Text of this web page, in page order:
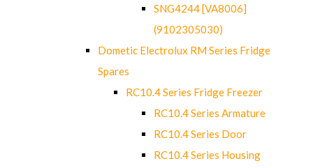
SNG4244 [VA8006]
(9102305030)
Dometic Electrolux RM Series Fridge
Spares
RC10.4 Series Fridge Freezer
RC10.4 Series Armature
RC10.4 Series Door
RC10.4 Series Housing